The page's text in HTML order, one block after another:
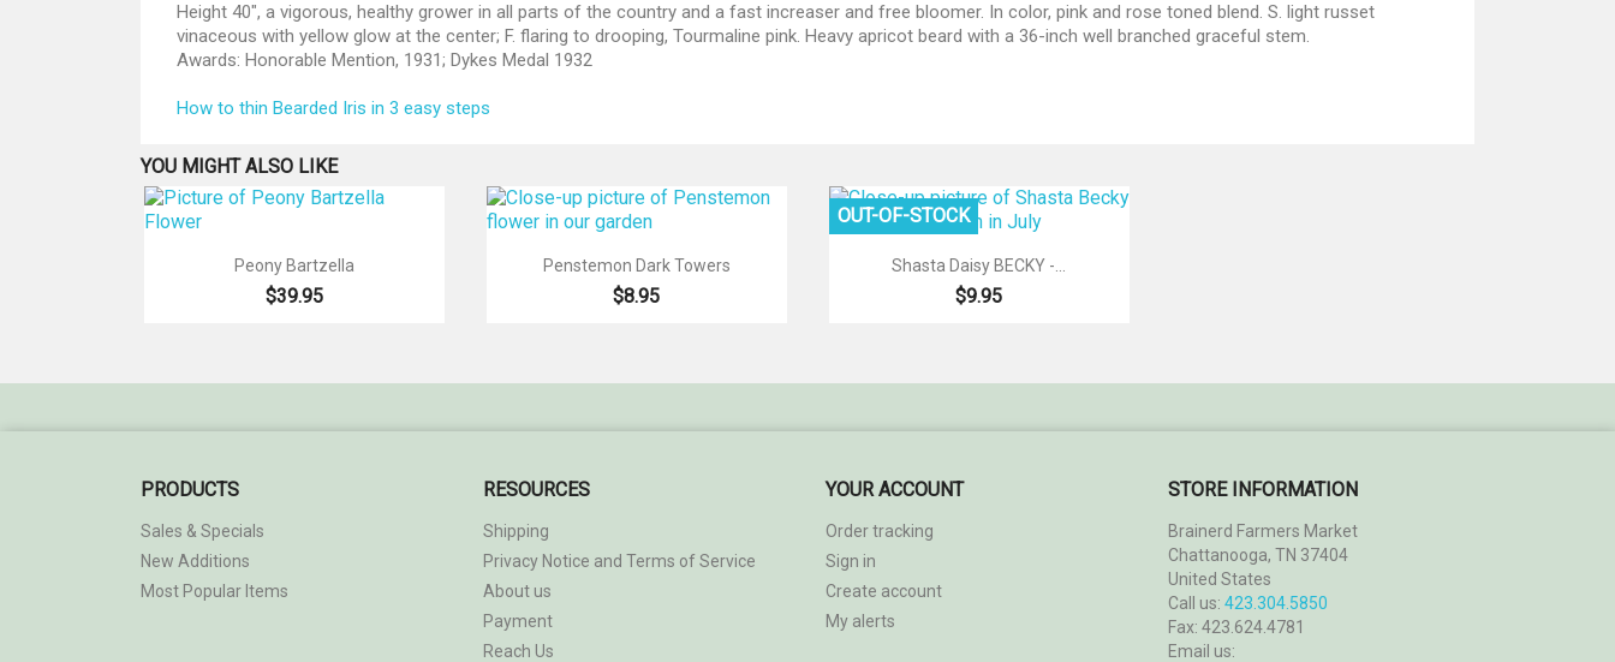
Height 40", a vigorous, healthy grower in all parts of the country and a fast increaser and free bloomer. In color, pink and rose toned blend. S. light russet
vinaceous with yellow glow at the center; F. flaring to drooping, Tourmaline pink. Heavy apricot beard with a 36-inch well branched graceful stem.
Awards: Honorable Mention, 1931; Dykes Medal 1932
How to thin Bearded Iris in 3 easy steps
YOU MIGHT ALSO LIKE
 Quick view
Peony Bartzella
$39.95
 Quick view
Penstemon Dark Towers
$8.95
 Quick view
Shasta Daisy BECKY -...
$9.95
OUT-OF-STOCK
PRODUCTS
Sales & Specials
New Additions
Most Popular Items
RESOURCES
Shipping
Privacy Notice and Terms of Service
About us
Payment
Reach Us
YOUR ACCOUNT
Order tracking
Sign in
Create account
My alerts
STORE INFORMATION
Brainerd Farmers Market
Chattanooga, TN 37404
United States
Call us: 423.304.5850
Fax: 423.624.4781
Email us: